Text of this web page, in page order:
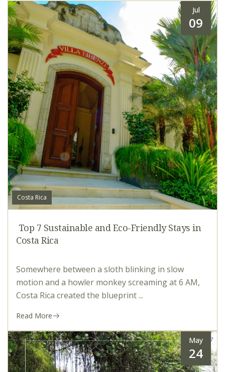
Jul
09
Costa Rica
Top 7 Sustainable and Eco-Friendly Stays in
Costa Rica
Somewhere between a sloth blinking in slow
motion and a howler monkey screaming at 6 AM,
Costa Rica created the blueprint ...
Read More
May
24